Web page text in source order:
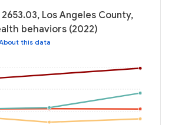
Los Angeles County,
behaviors (2022)
this data